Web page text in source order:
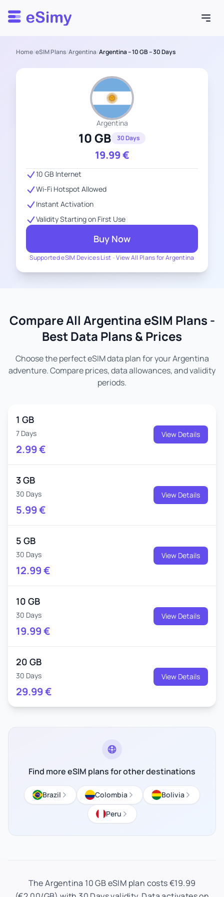
Esimy
Home/eSIM Plans/Argentina/Argentina – 10 GB – 30 Days
Argentina
10 GB 30 Days
19.99€
Supported eSIM Devices List -View All Plans for Argentina
10 GB Internet
Wi-Fi Hotspot Allowed
Instant Activation
Validity Starting on First Use
Buy Now
Compare All Argentina eSIM Plans -
Best Data Plans & Prices
Choose the perfect eSIM data plan for your Argentina
adventure. Compare prices, data allowances, and validity
periods.
1 GB
7 Days
2.99€
View Details
3 GB
30 Days
5.99€
View Details
5 GB
30 Days
12.99€
View Details
10 GB
30 Days
19.99€
View Details
20 GB
30 Days
29.99€
View Details
Find more eSIM plans for other destinations
Brazil Colombia
Bolivia
Peru
The Argentina 10 GB eSIM plan costs €19.99